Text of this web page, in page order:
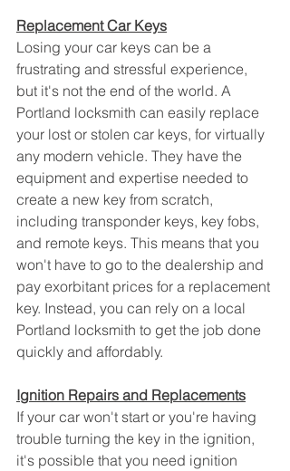
Replacement Car Keys
Losing your car keys can be a
frustrating and stressful experience,
but it's not the end of the world. A
Portland locksmith can easily replace
your lost or stolen car keys, for virtually
any modern vehicle. They have the
equipment and expertise needed to
create a new key from scratch,
including transponder keys, key fobs,
and remote keys. This means that you
won't have to go to the dealership and
pay exorbitant prices for a replacement
key. Instead, you can rely on a local
Portland locksmith to get the job done
quickly and affordably.
Ignition Repairs and Replacements
If your car won't start or you're having
trouble turning the key in the ignition,
it's possible that you need ignition